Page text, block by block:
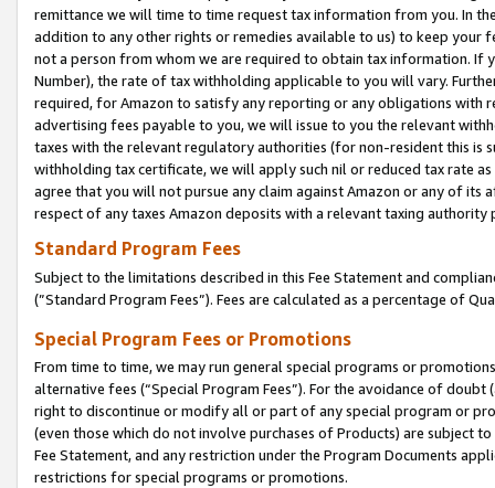
remittance we will time to time request tax information from you. In
addition to any other rights or remedies available to us) to keep your
not a person from whom we are required to obtain tax information. If
Number), the rate of tax withholding applicable to you will vary.
required, for Amazon to satisfy any reporting or any obligations
advertising fees payable to you, we will issue to you the relevant
taxes with the relevant regulatory authorities (for non-resident this is
withholding tax certificate, we will apply such nil or reduced tax rate
agree that you will not pursue any claim against Amazon or any of its
respect of any taxes Amazon deposits with a relevant taxing
Standard Program Fees
Subject to the limitations described in this Fee Statement and
(”Standard Program Fees”). Fees are calculated as a percentage of
Special Program Fees or Promotions
From time to time, we may run general special programs or
alternative fees (“Special Program Fees”). For the avoidance of
right to discontinue or modify all or part of any special program or
(even those which do not involve purchases of Products) are subject
Fee Statement, and any restriction under the Program Documents
restrictions for special programs or promotions.